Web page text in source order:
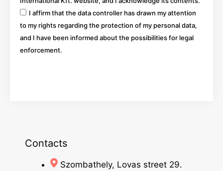
I affirm that the data controller has drawn my attention
to my rights regarding the protection of my personal data,
and I have been informed about the possibilities for legal
enforcement.
Contacts
Szombathely, Lovas street 29.